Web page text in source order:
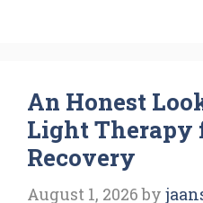
An Honest
Light Therapy
Recovery
August 1, 2026 by